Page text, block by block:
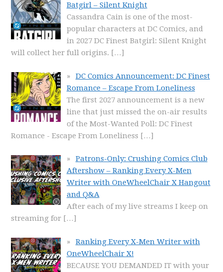
Batgirl – Silent Knight
Cassandra Cain is one of the most-
popular characters at DC Comics, and
in 2027 DC Finest Batgirl: Silent Knight
will collect her full origins. […]
DC Comics Announcement: DC Finest
Romance – Escape From Loneliness
The first 2027 announcement is a new
line that just missed the on-air results
of the Most-Wanted Poll: DC Finest
Romance - Escape From Loneliness […]
Patrons-Only: Crushing Comics Club
Aftershow – Ranking Every X-Men
Writer with OneWheelChair X Hangout
and Q&A
After each of my live streams I keep on
streaming for […]
Ranking Every X-Men Writer with
OneWheelChair X!
BECAUSE YOU DEMANDED IT with your